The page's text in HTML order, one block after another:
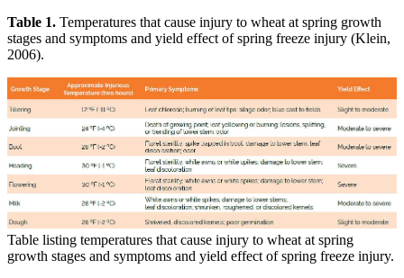
Table 1. Temperatures that cause injury to wheat at spring growth
stages and symptoms and yield effect of spring freeze injury (Klein,
2006).
Table listing temperatures that cause injury to wheat at spring
growth stages and symptoms and yield effect of spring freeze injury.